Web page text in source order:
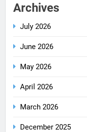
Archives
July 2026
June 2026
May 2026
April 2026
March 2026
December 2025